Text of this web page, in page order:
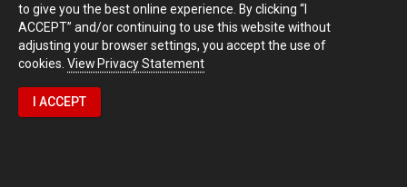
to give you the best online experience. By clicking “I
ACCEPT” and/or continuing to use this website without
adjusting your browser settings, you accept the use of
cookies. View Privacy Statement
I ACCEPT